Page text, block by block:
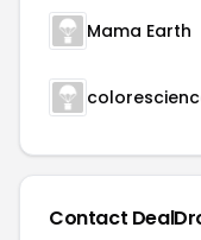
Mama Earth
Contact